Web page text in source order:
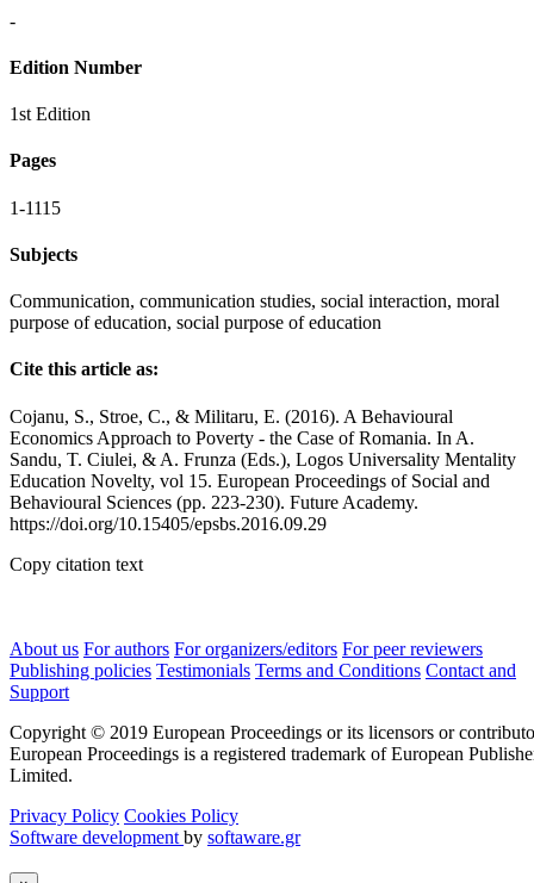
-
Edition Number
1st Edition
Pages
1-1115
Subjects
Communication, communication studies, social interaction, moral
purpose of education, social purpose of education
Cite this article as:
Cojanu, S., Stroe, C., & Militaru, E. (2016). A Behavioural
Economics Approach to Poverty - the Case of Romania. In A.
Sandu, T. Ciulei, & A. Frunza (Eds.), Logos Universality Mentality
Education Novelty, vol 15. European Proceedings of Social and
Behavioural Sciences (pp. 223-230). Future Academy.
https://doi.org/10.15405/epsbs.2016.09.29
Copy citation text
About us For authors For organizers/editors For peer reviewers
Publishing policies Testimonials Terms and Conditions Contact and
Support
Copyright © 2019 European Proceedings or its licensors or
European Proceedings is a registered trademark of European
Limited.
Privacy Policy Cookies Policy
Software development by softaware.gr